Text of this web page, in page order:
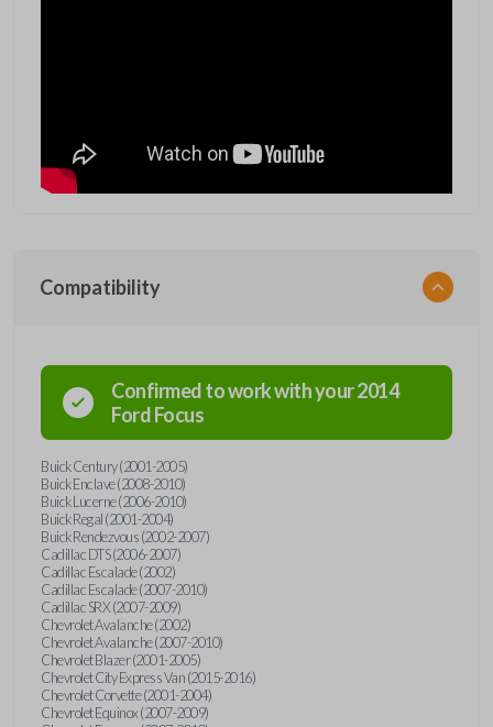
Compatibility
Confirmed to work with your2014
FordFocus
Buick Century (2001-2005)
Buick Enclave (2008-2010)
Buick Lucerne (2006-2010)
Buick Regal (2001-2004)
Buick Rendezvous (2002-2007)
Cadillac DTS (2006-2007)
Cadillac Escalade (2002)
Cadillac Escalade (2007-2010)
Cadillac SRX (2007-2009)
Chevrolet Avalanche (2002)
Chevrolet Avalanche (2007-2010)
Chevrolet Blazer (2001-2005)
Chevrolet City Express Van (2015-2016)
Chevrolet Corvette (2001-2004)
Chevrolet Equinox (2007-2009)